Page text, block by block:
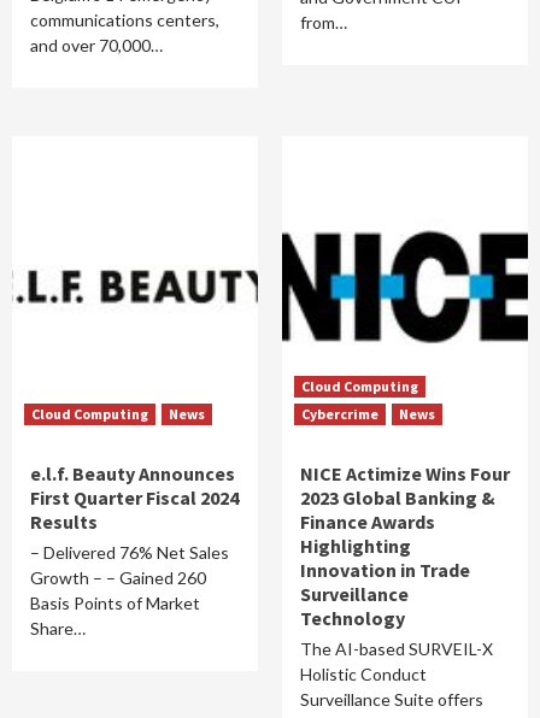
communications centers,
and over 70,000…
from…
Cloud Computing News
e.l.f. Beauty Announces
First Quarter Fiscal 2024
Results
– Delivered 76% Net Sales
Growth – – Gained 260
Basis Points of Market
Share…
Cloud Computing
Cybercrime
News
NICE Actimize Wins Four
2023 Global Banking &
Finance Awards
Highlighting
Innovation in Trade
Surveillance
Technology
The AI-based SURVEIL-X
Holistic Conduct
Surveillance Suite offers